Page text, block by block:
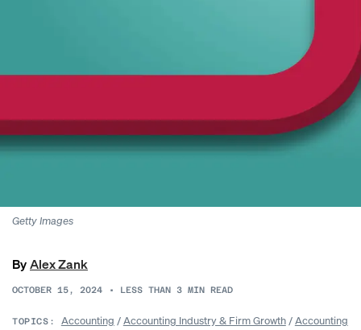
Getty Images
ByAlex Zank
OCTOBER 15, 2024 • LESS THAN 3 MIN READ
TOPICS: Accounting /Accounting Industry & Firm Growth/Accounting